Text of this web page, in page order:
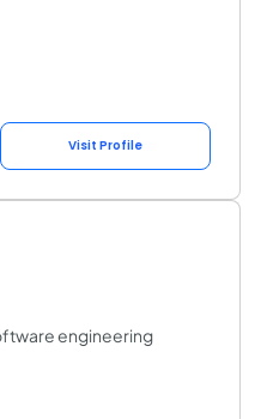
Visit Profile
engineering